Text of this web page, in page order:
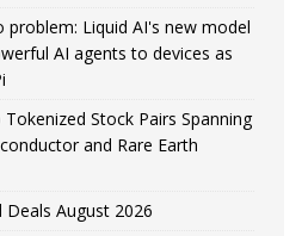
problem: Liquid AI's new model
AI agents to devices as
Stock Pairs Spanning
and Rare Earth
Deals August 2026